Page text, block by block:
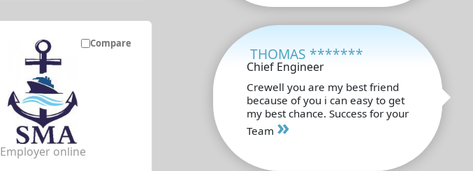
Compare
Employer online
THOMAS *******
Chief Engineer
Crewell you are my best friend
because of you i can easy to get
my best chance. Success for your
Team »